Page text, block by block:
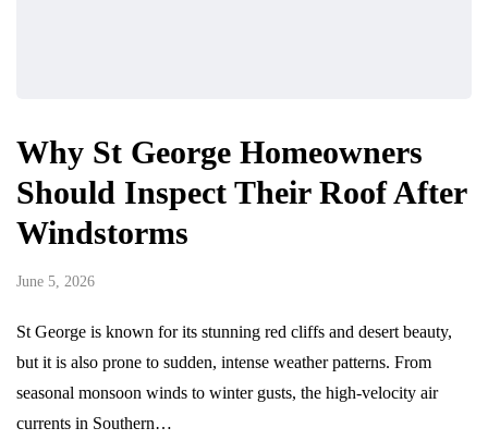
Why St George Homeowners
Should Inspect Their Roof After
Windstorms
June 5, 2026
St George is known for its stunning red cliffs and desert beauty,
but it is also prone to sudden, intense weather patterns. From
seasonal monsoon winds to winter gusts, the high-velocity air
currents in Southern…